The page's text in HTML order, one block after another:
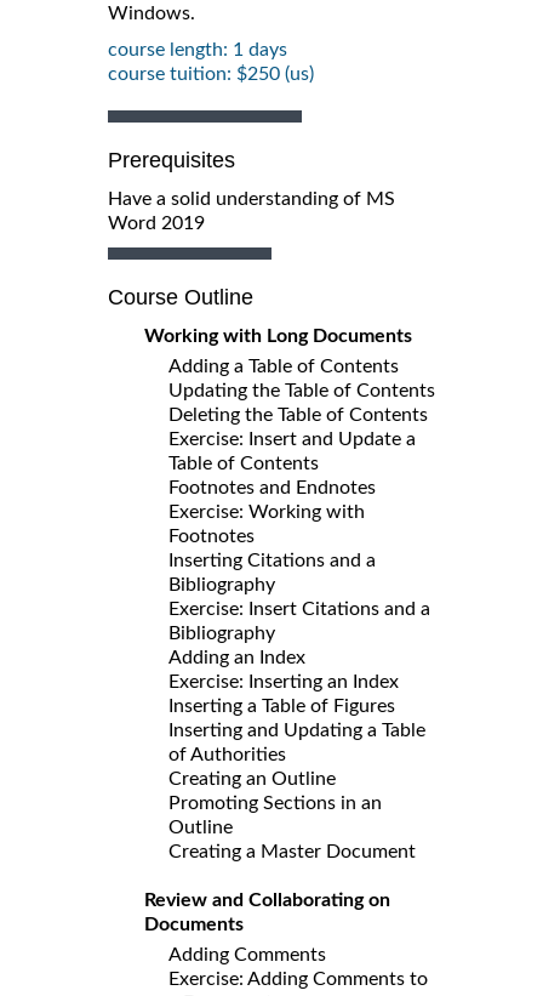
Windows.
course length: 1 days
course tuition: $250 (us)
Prerequisites
Have a solid understanding of MS
Word 2019
Course Outline
Working with Long Documents
Adding a Table of Contents
Updating the Table of Contents
Deleting the Table of Contents
Exercise: Insert and Update a
Table of Contents
Footnotes and Endnotes
Exercise: Working with
Footnotes
Inserting Citations and a
Bibliography
Exercise: Insert Citations and a
Bibliography
Adding an Index
Exercise: Inserting an Index
Inserting a Table of Figures
Inserting and Updating a Table
of Authorities
Creating an Outline
Promoting Sections in an
Outline
Creating a Master Document
Review and Collaborating on
Documents
Adding Comments
Exercise: Adding Comments to